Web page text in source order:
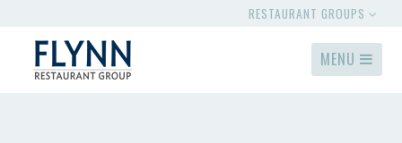
RESTAURANT GROUPS
MENU